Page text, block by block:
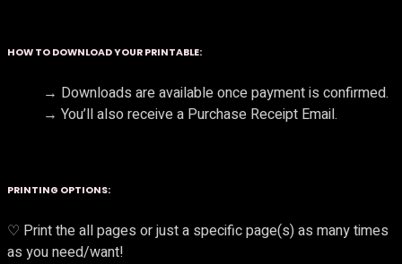
HOW TO DOWNLOAD YOUR PRINTABLE:
→ Downloads are available once payment is confirmed.
→ You’ll also receive a Purchase Receipt Email.
PRINTING OPTIONS:
♡ Print the all pages or just a specific page(s) as many times
as you need/want!